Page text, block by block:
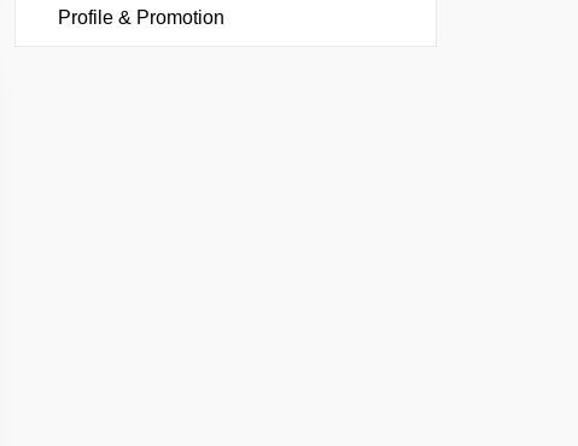
Profile & Promotion